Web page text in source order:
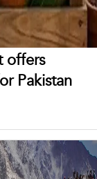
offers
Pakistan